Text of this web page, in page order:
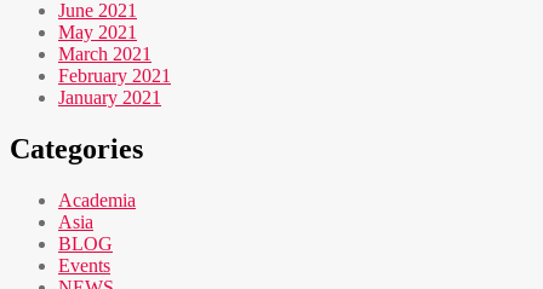
June 2021
May 2021
March 2021
February 2021
January 2021
Categories
Academia
Asia
BLOG
Events